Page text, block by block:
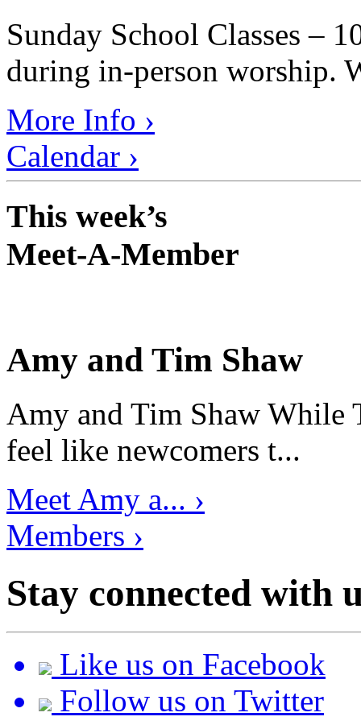
Sunday School Classes –
during in-person worship.
More Info ›
Calendar ›
This week’s
Meet-A-Member
Amy and Tim Shaw
Amy and Tim Shaw While
feel like newcomers t...
Meet Amy a... ›
Members ›
Stay connected with
Like us on Facebook
Follow us on Twitter